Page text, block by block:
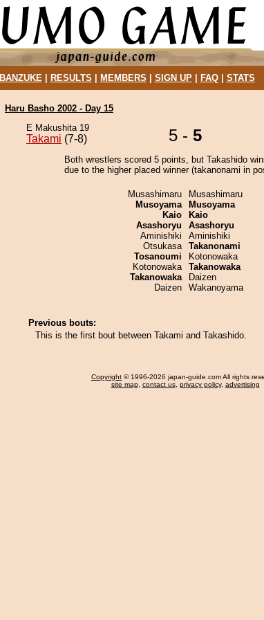
BANZUKE| RESULTS MEMBERS SIGN UP| FAQ| STATS
Haru Basho 2002 - Day 15
E Makushita 19
Takami (7-8) 5 - 5
Both wrestlers scored 5 points, but Takashido
due to the higher placed winner (takanonami in
Musashimaru
Musoyama
Kaio
Asashoryu
Aminishiki
Otsukasa
Tosanoumi
Kotonowaka
Takanowaka
Daizen
Musashimaru
Musoyama
Kaio
Asashoryu
Aminishiki
Takanonami
Kotonowaka
Takanowaka
Daizen
Wakanoyama
Previous bouts:
This is the first bout between Takami and Takashido.
Copyright © 1996-2026 japan-guide.com All rights
site map, contact us, privacy policy, advertising